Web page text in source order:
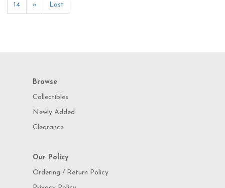
14 » Last
Browse
Collectibles
Newly Added
Clearance
Our Policy
Ordering / Return Policy